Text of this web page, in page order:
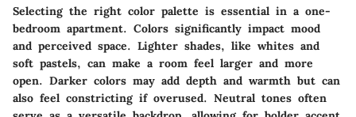
Selecting the right color palette is essential in a one-
bedroom apartment. Colors significantly impact mood
and perceived space. Lighter shades, like whites and
soft pastels, can make a room feel larger and more
open. Darker colors may add depth and warmth but can
also feel constricting if overused. Neutral tones often